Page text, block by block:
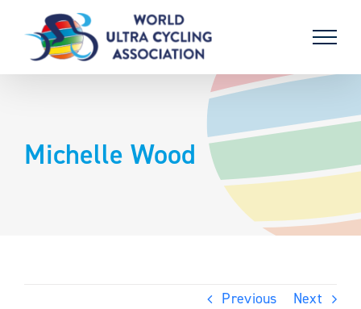
content
Michelle Wood
Previous Next